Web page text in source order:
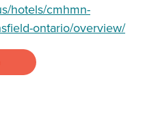
hotels/cmhmn-
ontario/overview/